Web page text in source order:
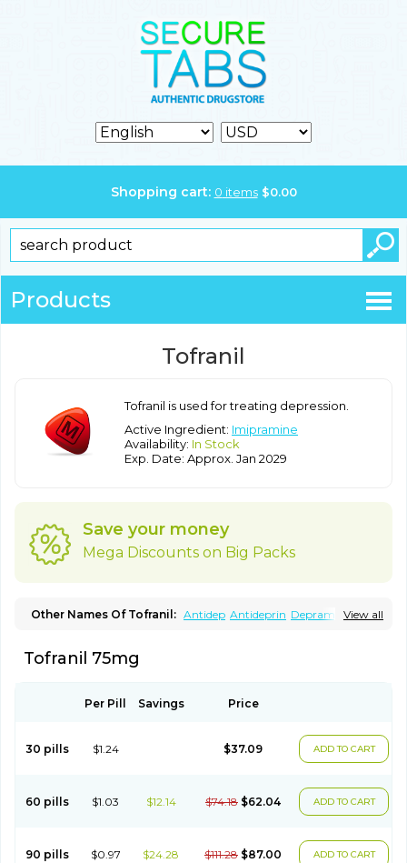
Shopping cart: 0 items $0.00
Products
Tofranil
Tofranil is used for treating depression.
Active Ingredient: Imipramine
Availability: In Stock
Exp. Date: Approx. Jan 2029
Save your money
Mega Discounts on Big Packs
View all
Other Names Of Tofranil: Antidep Antideprin Depramine
Impril Janimine Melipramin
Pinor
Tofranil 75mg
Per Pill Savings Price
30 pills $1.24 $37.09 ADD TO CART
60 pills $1.03 $12.14 $74.18 $62.04 ADD TO CART
90 pills $0.97 $24.28 $111.28 $87.00 ADD TO CART